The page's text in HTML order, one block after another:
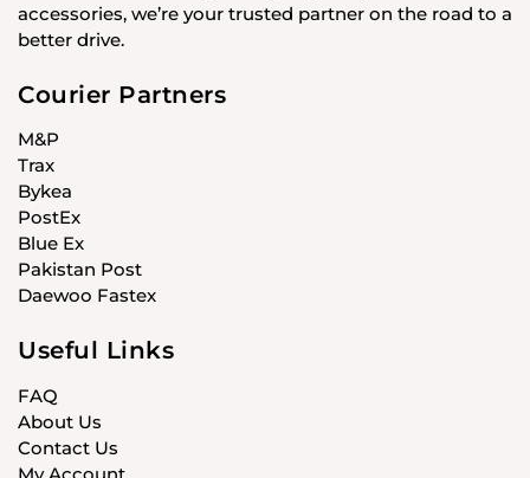
accessories, we’re your trusted partner on the road to a
better drive.
Courier Partners
M&P
Trax
Bykea
PostEx
Blue Ex
Pakistan Post
Daewoo Fastex
Useful Links
FAQ
About Us
Contact Us